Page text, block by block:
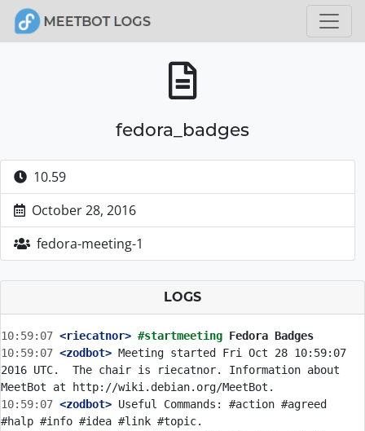
fedora_badges
10.59
October 28, 2016
fedora-meeting-1
LOGS
10:59:07 <riecatnor> #startmeeting Fedora Badges
10:59:07 <zodbot> Meeting started Fri Oct 28 10:59:07
2016 UTC.  The chair is riecatnor. Information about
10:59:07 <zodbot> Useful Commands: #action #agreed